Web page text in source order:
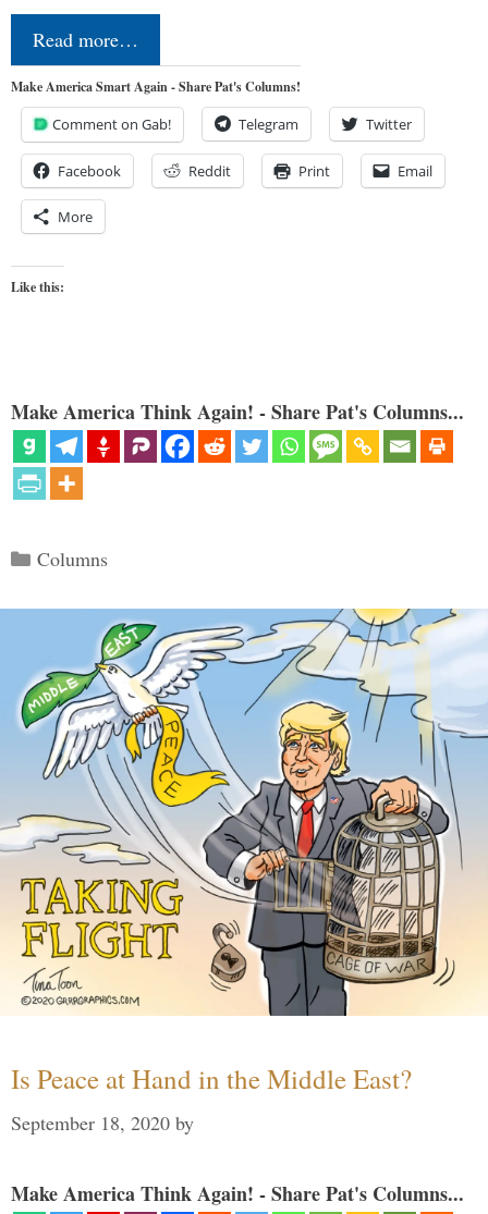
Read more…
Make America Smart Again - Share Pat's Columns!
Comment on Gab! Telegram Twitter
Facebook Reddit Print Email
More
Like this:
Make America Think Again! - Share Pat's Columns...
Categories
Columns
Is Peace at Hand in the Middle East?
September 18, 2020 by
Make America Think Again! - Share Pat's Columns...